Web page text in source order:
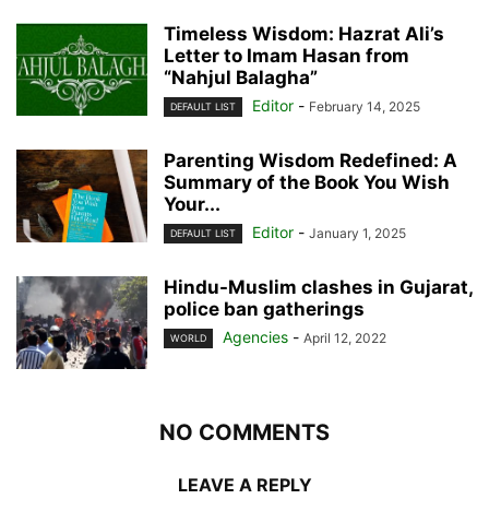
Timeless Wisdom: Hazrat Ali’s
Letter to Imam Hasan from
“Nahjul Balagha”
DEFAULT LIST Editor - February 14, 2025
Parenting Wisdom Redefined: A
Summary of the Book You Wish
Your...
DEFAULT LIST Editor - January 1, 2025
Hindu-Muslim clashes in Gujarat,
police ban gatherings
WORLD Agencies - April 12, 2022
NO COMMENTS
LEAVE A REPLY